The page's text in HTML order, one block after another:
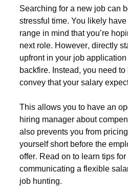
Searching for a new job can
stressful time. You likely
range in mind that you’re
next role. However, directly
upfront in your job
backfire. Instead, you need
convey that your salary
This allows you to have an
hiring manager about
also prevents you from
yourself short before the
offer. Read on to learn tips
communicating a flexible
job hunting.